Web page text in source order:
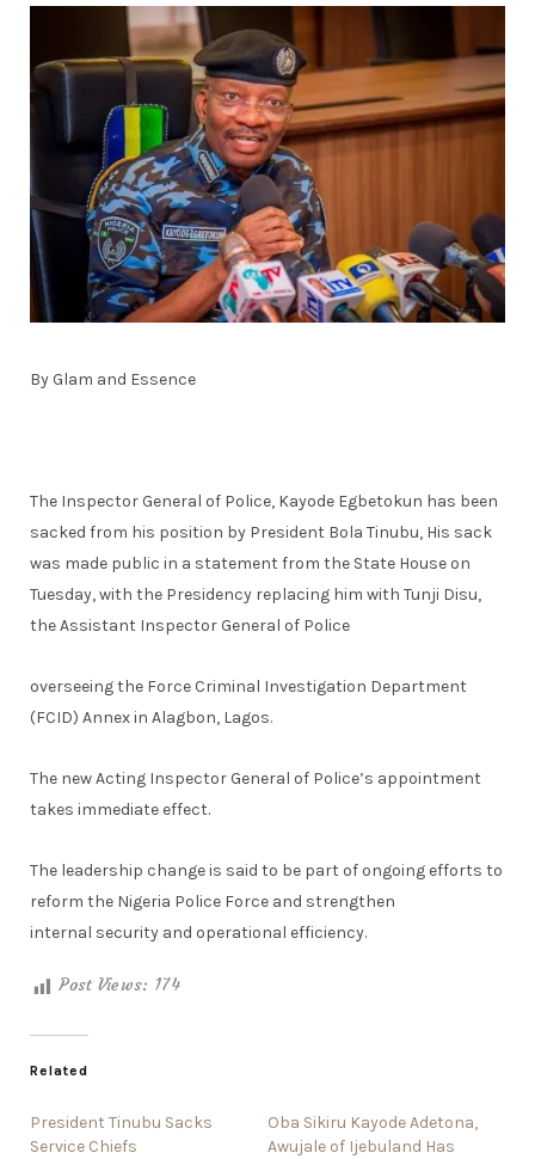
By Glam and Essence
The Inspector General of Police, Kayode Egbetokun has been
sacked from his position by President Bola Tinubu, His sack
was made public in a statement from the State House on
Tuesday, with the Presidency replacing him with Tunji Disu,
the Assistant Inspector General of Police
overseeing the Force Criminal Investigation Department
(FCID) Annex in Alagbon, Lagos.
The new Acting Inspector General of Police’s appointment
takes immediate effect.
The leadership change is said to be part of ongoing efforts to
reform the Nigeria Police Force and strengthen
internal security and operational efficiency.
Post Views: 174
Related
President Tinubu Sacks
Service Chiefs
Oba Sikiru Kayode Adetona,
Awujale of Ijebuland Has